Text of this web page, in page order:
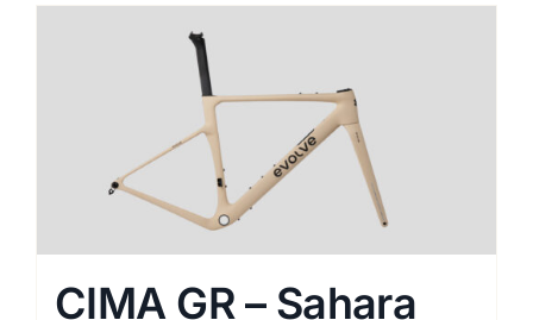
multiple
variants.
The
options
may
chosen
on
the
product
CIMA GR – Sahara